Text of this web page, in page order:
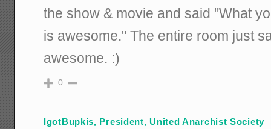
the show & movie and said "What
is awesome." The entire room just
awesome. :)
0
IgotBupkis, President, United Anarchist Society